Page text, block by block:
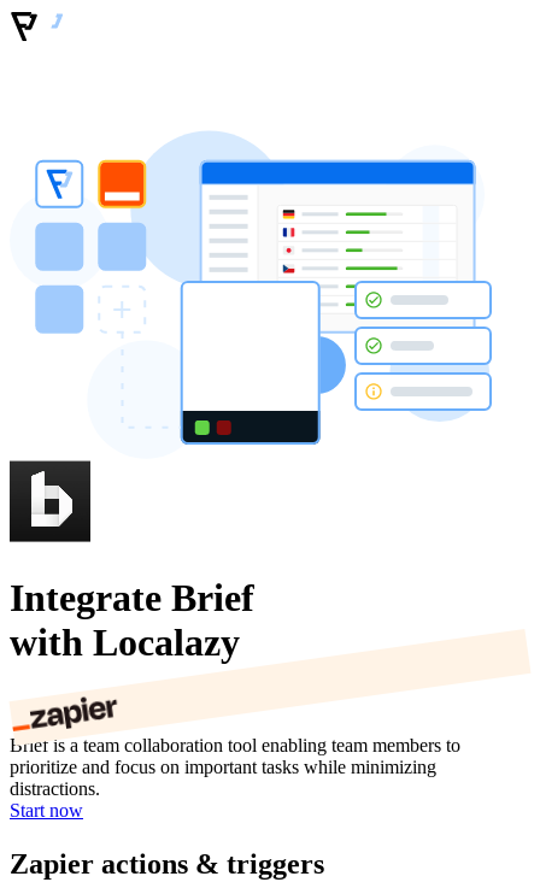
Integrate Brief
with Localazy
Brief is a team collaboration tool enabling team members to
prioritize and focus on important tasks while minimizing
distractions.
Start now
Zapier actions & triggers